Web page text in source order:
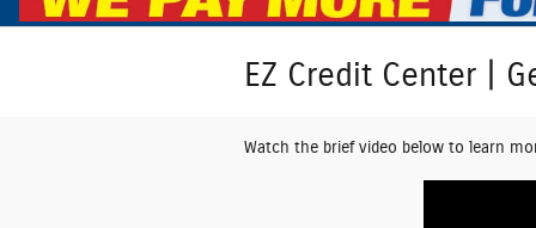
EZ Credit Center |
Watch the brief video below to learn